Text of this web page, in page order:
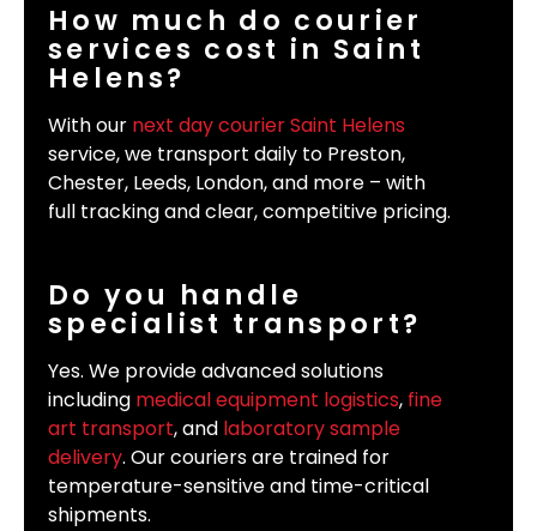
How much do courier
services cost in Saint
Helens?
With our next day courier Saint Helens
service, we transport daily to Preston,
Chester, Leeds, London, and more – with
full tracking and clear, competitive pricing.
Do you handle
specialist transport?
Yes. We provide advanced solutions
including medical equipment logistics, fine
art transport, and laboratory sample
delivery. Our couriers are trained for
temperature-sensitive and time-critical
shipments.